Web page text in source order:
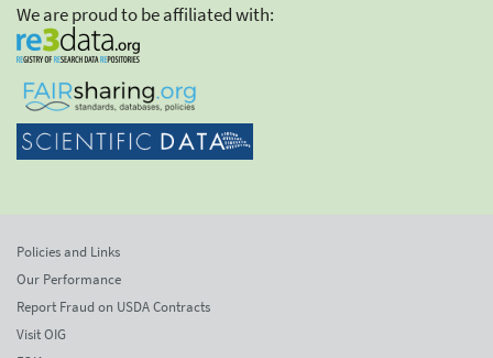
We are proud to be affiliated with:
Policies and Links
Our Performance
Report Fraud on USDA Contracts
Visit OIG